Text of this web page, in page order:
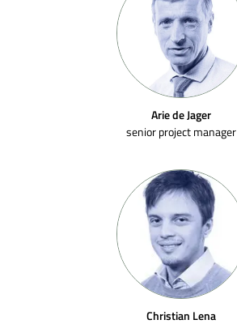
Arie de Jager
senior project manager
Christian Lena